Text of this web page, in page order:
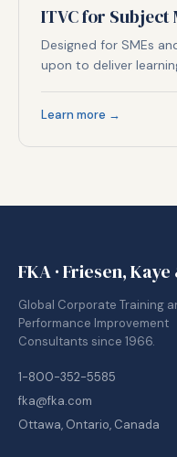
ITVC for Subject
Designed for SMEs
upon to deliver
Learn more →
FKA · Friesen,
Global Corporate Training
Performance Improvement
Consultants since 1966.
1-800-352-5585
fka@fka.com
Ottawa, Ontario, Canada